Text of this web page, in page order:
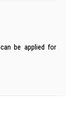
be applied for